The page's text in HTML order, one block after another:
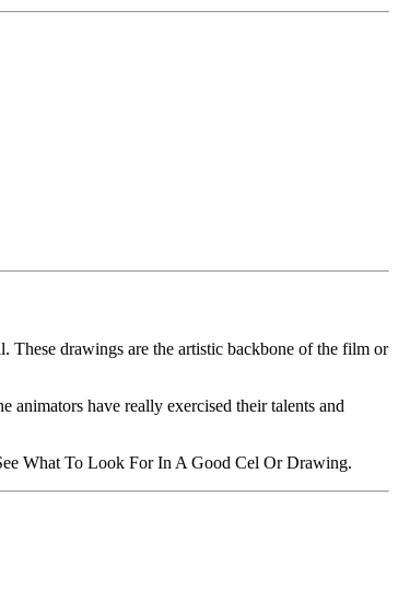
These drawings are the artistic backbone of the film or
have really exercised their talents and
What To Look For In A Good Cel Or Drawing.